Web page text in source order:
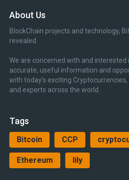
About Us
BlockChain projects and technology,
revealed.
We are concerned with and interested
accurate, useful information and
with today’s exciting
and experts across the world.
Tags
Bitcoin CCP
Ethereum lily